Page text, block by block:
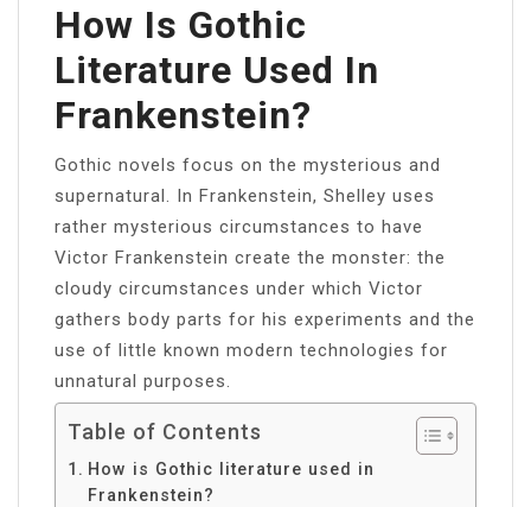
How Is Gothic
Literature Used In
Frankenstein?
Gothic novels focus on the mysterious and
supernatural. In Frankenstein, Shelley uses
rather mysterious circumstances to have
Victor Frankenstein create the monster: the
cloudy circumstances under which Victor
gathers body parts for his experiments and the
use of little known modern technologies for
unnatural purposes.
Table of Contents
How is Gothic literature used in
Frankenstein?